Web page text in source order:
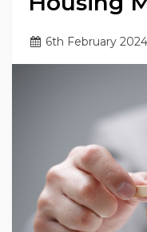
6th February 2024